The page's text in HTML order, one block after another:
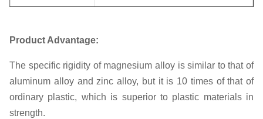
Product Advantage:
The specific rigidity of magnesium alloy is similar to that of
aluminum alloy and zinc alloy, but it is 10 times of that of
ordinary plastic, which is superior to plastic materials in
strength.